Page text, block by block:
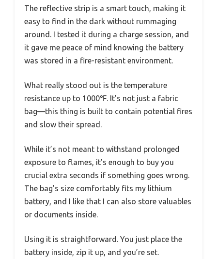
The reflective strip is a smart touch, making it
easy to find in the dark without rummaging
around. I tested it during a charge session, and
it gave me peace of mind knowing the battery
was stored in a fire-resistant environment.
What really stood out is the temperature
resistance up to 1000℉. It’s not just a fabric
bag—this thing is built to contain potential fires
and slow their spread.
While it’s not meant to withstand prolonged
exposure to flames, it’s enough to buy you
crucial extra seconds if something goes wrong.
The bag’s size comfortably fits my lithium
battery, and I like that I can also store valuables
or documents inside.
Using it is straightforward. You just place the
battery inside, zip it up, and you’re set.